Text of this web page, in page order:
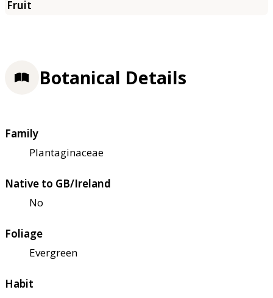
Botanical Details
Family
Plantaginaceae
Native to GB/Ireland
No
Foliage
Evergreen
Habit